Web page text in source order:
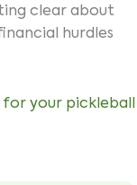
clear about
hurdles
your pickleball